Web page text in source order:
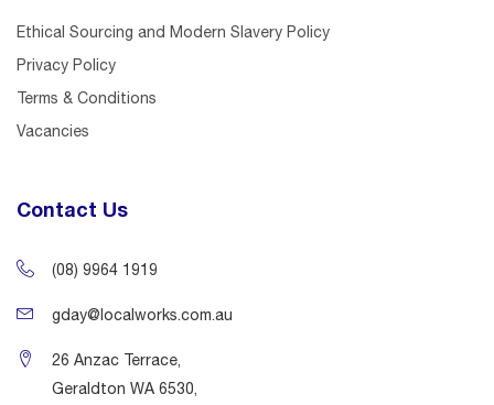
Ethical Sourcing and Modern Slavery Policy
Privacy Policy
Terms & Conditions
Vacancies
Contact Us
(08) 9964 1919
gday@localworks.com.au
26 Anzac Terrace,
Geraldton WA 6530,